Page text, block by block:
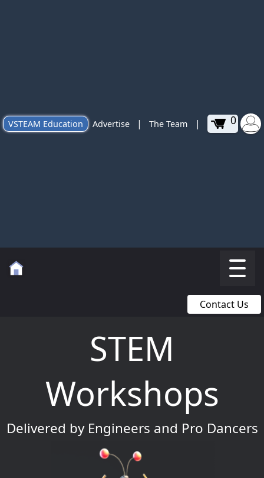
VSTEAM Education Advertise | The Team | 0
Contact Us
STEM
Workshops
Delivered by Engineers and Pro Dancers